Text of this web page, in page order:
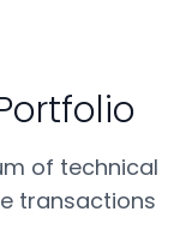
of technical
transactions